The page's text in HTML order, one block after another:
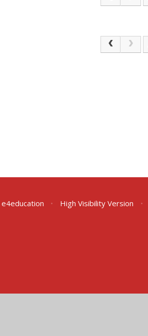
e4education • High Visibility Version •